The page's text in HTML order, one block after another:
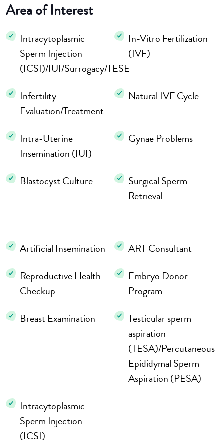
Area of Interest
Intracytoplasmic
Sperm Injection
(ICSI)/IUI/Surrogacy/TESE
In-Vitro Fertilization
(IVF)
Infertility
Evaluation/Treatment
Natural IVF Cycle
Intra-Uterine
Insemination (IUI)
Gynae Problems
Blastocyst Culture
Surgical Sperm
Retrieval
Artificial Insemination
ART Consultant
Reproductive Health
Checkup
Embryo Donor
Program
Breast Examination
Testicular sperm
aspiration
(TESA)/Percutaneous
Epididymal Sperm
Aspiration (PESA)
Intracytoplasmic
Sperm Injection
(ICSI)